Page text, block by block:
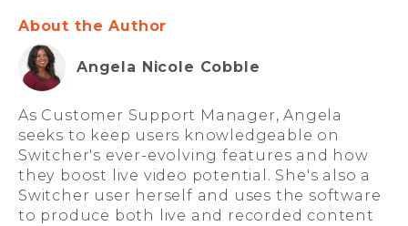
About the Author
Angela Nicole Cobble
As Customer Support Manager, Angela
seeks to keep users knowledgeable on
Switcher's ever-evolving features and how
they boost live video potential. She's also a
Switcher user herself and uses the software
to produce both live and recorded content